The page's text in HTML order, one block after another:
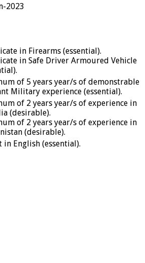
2023
in Firearms (essential).
in Safe Driver Armoured Vehicle
of 5 years year/s of demonstrable
Military experience (essential).
of 2 years year/s of experience in
(desirable).
of 2 years year/s of experience in
(desirable).
in English (essential).